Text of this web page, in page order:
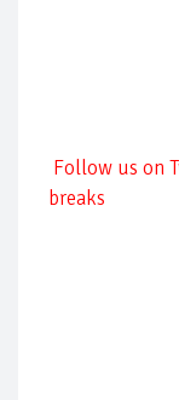
Follow us on
breaks